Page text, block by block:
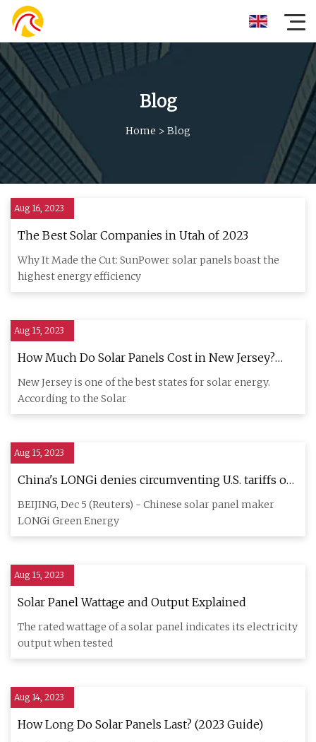
Blog
Home > Blog
Aug 16, 2023
The Best Solar Companies in Utah of 2023
Why It Made the Cut: SunPower solar panels boast the
highest energy efficiency
Aug 15, 2023
How Much Do Solar Panels Cost in New Jersey?
(2023)
New Jersey is one of the best states for solar energy.
According to the Solar
Aug 15, 2023
China's LONGi denies circumventing U.S. tariffs on
solar panels
BEIJING, Dec 5 (Reuters) - Chinese solar panel maker
LONGi Green Energy
Aug 15, 2023
Solar Panel Wattage and Output Explained
The rated wattage of a solar panel indicates its electricity
output when tested
Aug 14, 2023
How Long Do Solar Panels Last? (2023 Guide)